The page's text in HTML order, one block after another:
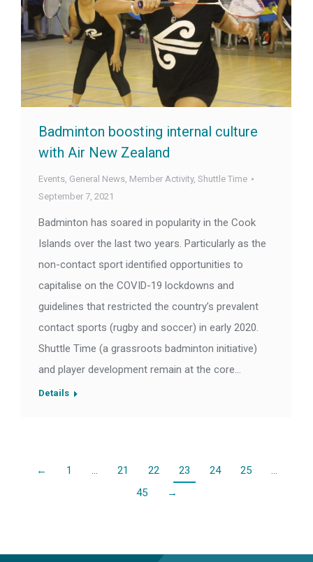
Badminton boosting internal culture
with Air New Zealand
Events, General News, Member Activity, Shuttle Time
September 7, 2021
Badminton has soared in popularity in the Cook
Islands over the last two years. Particularly as the
non-contact sport identified opportunities to
capitalise on the COVID-19 lockdowns and
guidelines that restricted the country’s prevalent
contact sports (rugby and soccer) in early 2020.
Shuttle Time (a grassroots badminton initiative)
and player development remain at the core…
Details
← 1 … 21 22 23 24 25
…
45
→